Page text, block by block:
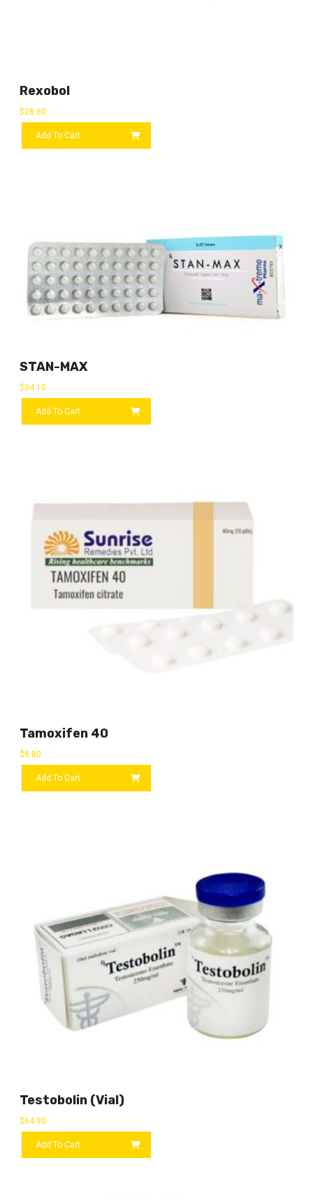
Rexobol
$28.60
Add To Cart
STAN-MAX
$34.10
Add To Cart
Tamoxifen 40
$8.80
Add To Cart
Testobolin (vial)
$64.90
Add To Cart